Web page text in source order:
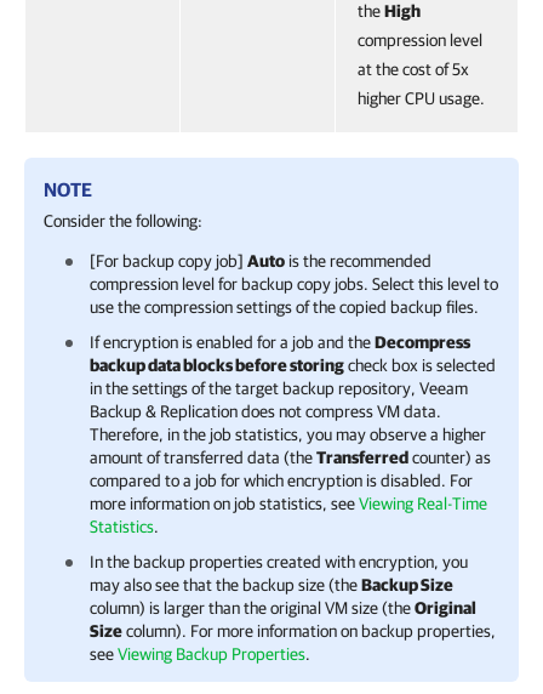
theHigh
compression level
at the cost of 5x
higher CPU usage.
NOTE
Consider the following:
[For backup copy job] Auto is the recommended
compression level for backup copy jobs. Select this level to
use the compression settings of the copied backup files.
If encryption is enabled for a job and theDecompress
backup data blocks before storingcheck box is selected
in the settings of the target backup repository, Veeam
Backup & Replicationdoes not compress VM data.
Therefore, in the job statistics, you may observe a higher
amount of transferred data (theTransferredcounter) as
compared to a job for which encryption is disabled. For
more information on job statistics, seeViewing Real-Time
Statistics.
In the backup properties created with encryption, you
may also see that the backup size (theBackup Size
column) is larger than the original VM size (theOriginal
Sizecolumn). For more information on backup properties,
seeViewing Backup Properties.